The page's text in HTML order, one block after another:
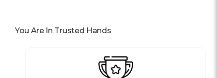
You Are In Trusted Hands